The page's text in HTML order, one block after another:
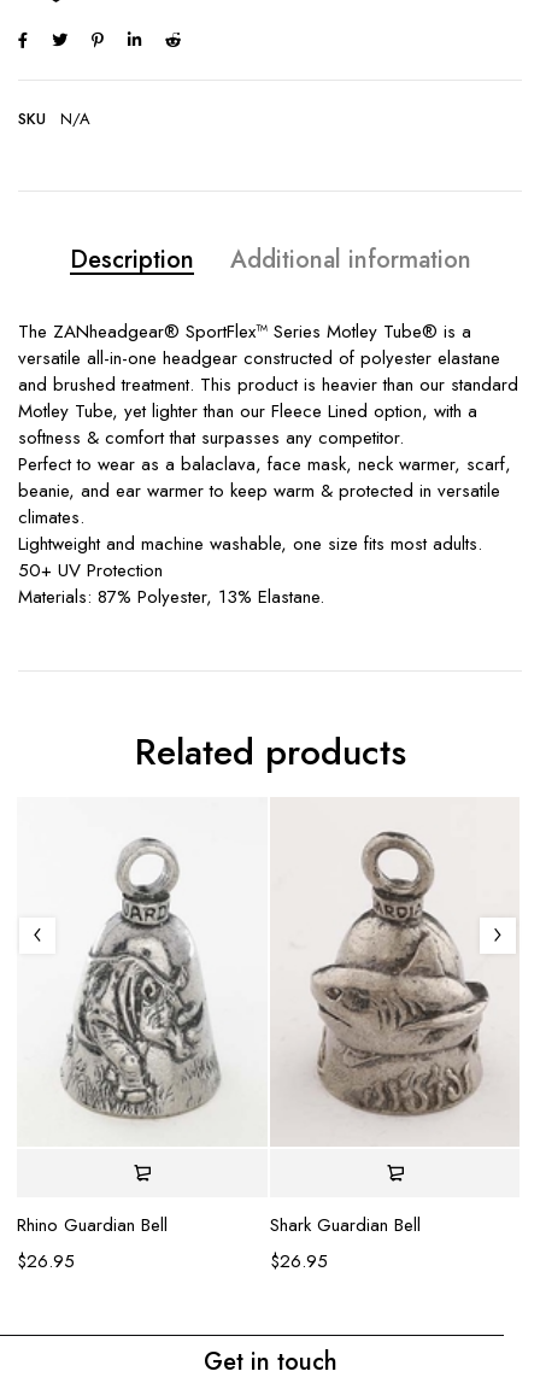
SKU N/A
Description Additional information
The ZANheadgear® SportFlex™ Series Motley Tube® is a
versatile all-in-one headgear constructed of polyester elastane
and brushed treatment. This product is heavier than our standard
Motley Tube, yet lighter than our Fleece Lined option, with a
softness & comfort that surpasses any competitor.
Perfect to wear as a balaclava, face mask, neck warmer, scarf,
beanie, and ear warmer to keep warm & protected in versatile
climates.
Lightweight and machine washable, one size fits most adults.
50+ UV Protection
Materials: 87% Polyester, 13% Elastane.
Related products
Rhino Guardian Bell
$26.95
Shark Guardian Bell
$26.95
Get in touch